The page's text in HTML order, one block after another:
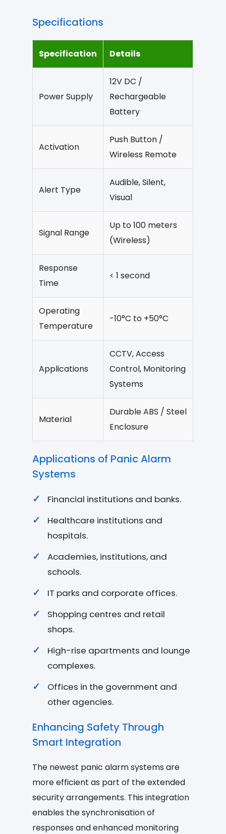
Specifications
Specification Details
Power Supply
12V DC /
Rechargeable
Battery
Activation
Push Button /
Wireless Remote
Alert Type
Audible, Silent,
Visual
Signal Range
Up to 100 meters
(Wireless)
Response
Time
< 1 second
Operating
Temperature
-10°C to +50°C
Applications
CCTV, Access
Control, Monitoring
Systems
Material
Durable ABS / Steel
Enclosure
Applications of Panic Alarm
Systems
Financial institutions and banks.
Healthcare institutions and
hospitals.
Academies, institutions, and
schools.
IT parks and corporate offices.
Shopping centres and retail
shops.
High-rise apartments and lounge
complexes.
Offices in the government and
other agencies.
Enhancing Safety Through
Smart Integration
The newest panic alarm systems are
more efficient as part of the extended
security arrangements. This integration
enables the synchronisation of
responses and enhanced monitoring